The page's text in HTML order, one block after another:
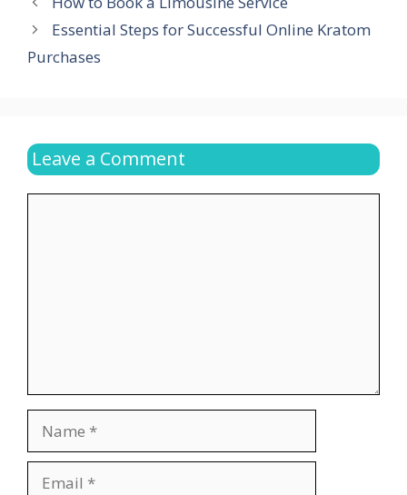
Essential Steps for Successful Online Kratom
Purchases
Leave a Comment